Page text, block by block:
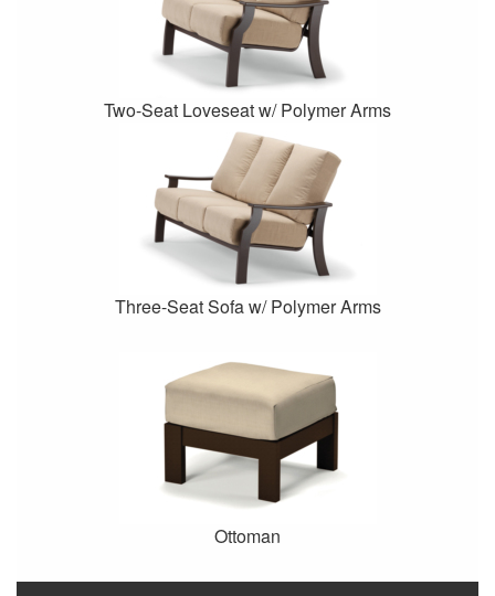
Two-Seat Loveseat w/ Polymer Arms
Three-Seat Sofa w/ Polymer Arms
Ottoman